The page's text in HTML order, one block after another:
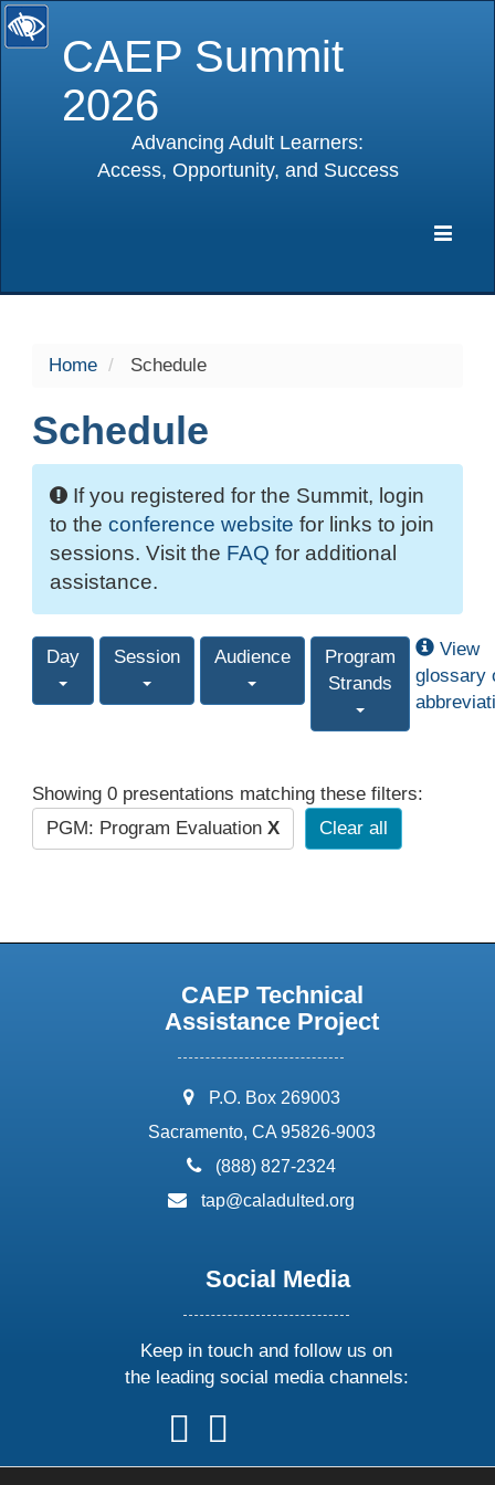
CAEP Summit
2026
Advancing Adult Learners:
Access, Opportunity, and Success
Home Schedule
Schedule
If you registered for the Summit, login
to the conference website for links to join
sessions. Visit the FAQ for additional
assistance.
Day Session Audience
Program
Strands
View
glossary
Showing 0 presentations matching these filters:
PGM: Program Evaluation X Clear all
CAEP Technical
Assistance Project
address:
P.O. Box 269003
Sacramento, CA 95826-9003
phone:
(888) 827-2324
email:
tap@caladulted.org
Social Media
Keep in touch and follow us on
the leading social media channels:
follow
us
on
follow
on
onon